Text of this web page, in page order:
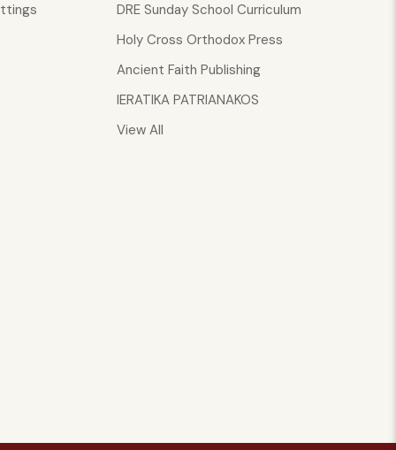
DRE Sunday School Curriculum
Holy Cross Orthodox Press
Ancient Faith Publishing
IERATIKA PATRIANAKOS
View All